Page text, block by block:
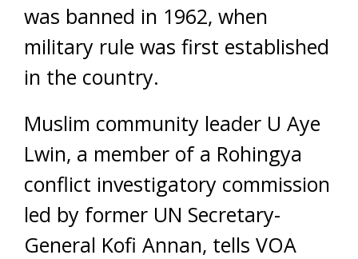
was banned in 1962, when
military rule was first established
in the country.
Muslim community leader U Aye
Lwin, a member of a Rohingya
conflict investigatory commission
led by former UN Secretary-
General Kofi Annan, tells VOA